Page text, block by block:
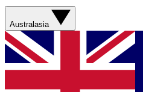
Australasia